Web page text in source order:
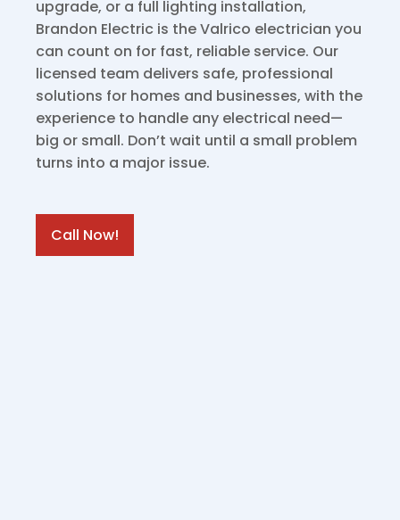
upgrade, or a full lighting installation,
Brandon Electric is the Valrico electrician you
can count on for fast, reliable service. Our
licensed team delivers safe, professional
solutions for homes and businesses, with the
experience to handle any electrical need—
big or small. Don’t wait until a small problem
turns into a major issue.
Call Now!